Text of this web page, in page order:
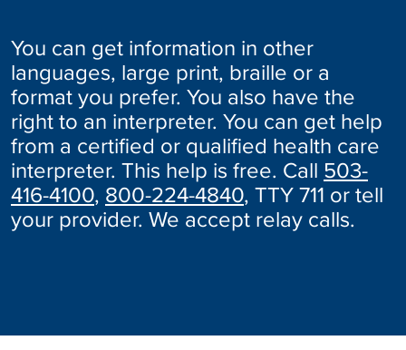
You can get information in other
languages, large print, braille or a
format you prefer. You also have the
right to an interpreter. You can get help
from a certified or qualified health care
interpreter. This help is free. Call 503-
416-4100, 800-224-4840, TTY 711 or tell
your provider. We accept relay calls.